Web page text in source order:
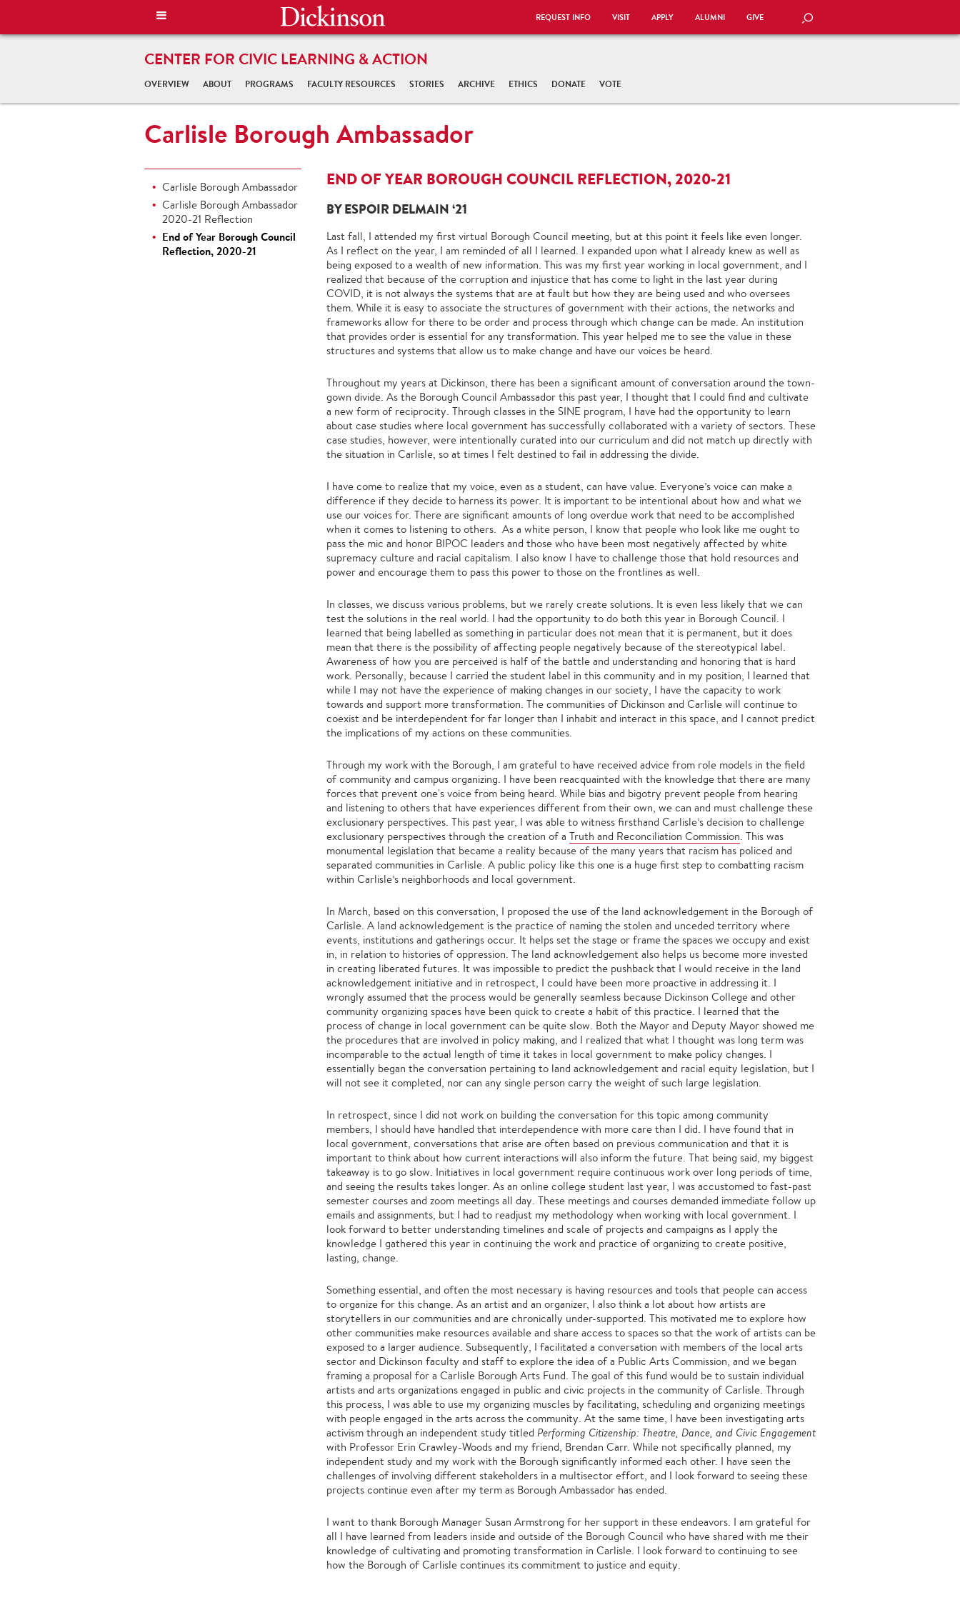
REQUEST INFO VISIT APPLY ALUMNI GIVE SEARCH
CENTER FOR CIVIC LEARNING & ACTION
OVERVIEW ABOUT PROGRAMS FACULTY RESOURCES STORIES ARCHIVE ETHICS DONATE VOTE
Carlisle Borough Ambassador
END OF YEAR BOROUGH COUNCIL REFLECTION, 2020-21
BY ESPOIR DELMAIN ‘21
Last fall, I attended my first virtual Borough Council meeting, but at this point it feels like even longer.
As I reflect on the year, I am reminded of all I learned. I expanded upon what I already knew as well as
being exposed to a wealth of new information. This was my first year working in local government, and I
realized that because of the corruption and injustice that has come to light in the last year during
COVID, it is not always the systems that are at fault but how they are being used and who oversees
them. While it is easy to associate the structures of government with their actions, the networks and
frameworks allow for there to be order and process through which change can be made. An institution
that provides order is essential for any transformation. This year helped me to see the value in these
structures and systems that allow us to make change and have our voices be heard.
Throughout my years at Dickinson, there has been a significant amount of conversation around the town-
gown divide. As the Borough Council Ambassador this past year, I thought that I could find and cultivate
a new form of reciprocity. Through classes in the SINE program, I have had the opportunity to learn
about case studies where local government has successfully collaborated with a variety of sectors. These
case studies, however, were intentionally curated into our curriculum and did not match up directly with
the situation in Carlisle, so at times I felt destined to fail in addressing the divide.
I have come to realize that my voice, even as a student, can have value. Everyone’s voice can make a
difference if they decide to harness its power. It is important to be intentional about how and what we
use our voices for. There are significant amounts of long overdue work that need to be accomplished
when it comes to listening to others. As a white person, I know that people who look like me ought to
pass the mic and honor BIPOC leaders and those who have been most negatively affected by white
supremacy culture and racial capitalism. I also know I have to challenge those that hold resources and
power and encourage them to pass this power to those on the frontlines as well.
In classes, we discuss various problems, but we rarely create solutions. It is even less likely that we can
test the solutions in the real world. I had the opportunity to do both this year in Borough Council. I
learned that being labelled as something in particular does not mean that it is permanent, but it does
mean that there is the possibility of affecting people negatively because of the stereotypical label.
Awareness of how you are perceived is half of the battle and understanding and honoring that is hard
work. Personally, because I carried the student label in this community and in my position, I learned that
while I may not have the experience of making changes in our society, I have the capacity to work
towards and support more transformation. The communities of Dickinson and Carlisle will continue to
coexist and be interdependent for far longer than I inhabit and interact in this space, and I cannot predict
the implications of my actions on these communities.
Through my work with the Borough, I am grateful to have received advice from role models in the field
of community and campus organizing. I have been reacquainted with the knowledge that there are many
forces that prevent one's voice from being heard. While bias and bigotry prevent people from hearing
and listening to others that have experiences different from their own, we can and must challenge these
exclusionary perspectives. This past year, I was able to witness firsthand Carlisle’s decision to challenge
exclusionary perspectives through the creation of a Truth and Reconciliation Commission. This was
monumental legislation that became a reality because of the many years that racism has policed and
separated communities in Carlisle. A public policy like this one is a huge first step to combatting racism
within Carlisle’s neighborhoods and local government.
In March, based on this conversation, I proposed the use of the land acknowledgement in the Borough of
Carlisle. A land acknowledgement is the practice of naming the stolen and unceded territory where
events, institutions and gatherings occur. It helps set the stage or frame the spaces we occupy and exist
in, in relation to histories of oppression. The land acknowledgement also helps us become more invested
in creating liberated futures. It was impossible to predict the pushback that I would receive in the land
acknowledgement initiative and in retrospect, I could have been more proactive in addressing it. I
wrongly assumed that the process would be generally seamless because Dickinson College and other
community organizing spaces have been quick to create a habit of this practice. I learned that the
process of change in local government can be quite slow. Both the Mayor and Deputy Mayor showed me
the procedures that are involved in policy making, and I realized that what I thought was long term was
incomparable to the actual length of time it takes in local government to make policy changes. I
essentially began the conversation pertaining to land acknowledgement and racial equity legislation, but I
will not see it completed, nor can any single person carry the weight of such large legislation.
In retrospect, since I did not work on building the conversation for this topic among community
members, I should have handled that interdependence with more care than I did. I have found that in
local government, conversations that arise are often based on previous communication and that it is
important to think about how current interactions will also inform the future. That being said, my biggest
takeaway is to go slow. Initiatives in local government require continuous work over long periods of time,
and seeing the results takes longer. As an online college student last year, I was accustomed to fast-past
semester courses and zoom meetings all day. These meetings and courses demanded immediate follow up
emails and assignments, but I had to readjust my methodology when working with local government. I
look forward to better understanding timelines and scale of projects and campaigns as I apply the
knowledge I gathered this year in continuing the work and practice of organizing to create positive,
lasting, change.
Something essential, and often the most necessary is having resources and tools that people can access
to organize for this change. As an artist and an organizer, I also think a lot about how artists are
storytellers in our communities and are chronically under-supported. This motivated me to explore how
other communities make resources available and share access to spaces so that the work of artists can be
exposed to a larger audience. Subsequently, I facilitated a conversation with members of the local arts
sector and Dickinson faculty and staff to explore the idea of a Public Arts Commission, and we began
framing a proposal for a Carlisle Borough Arts Fund. The goal of this fund would be to sustain individual
artists and arts organizations engaged in public and civic projects in the community of Carlisle. Through
this process, I was able to use my organizing muscles by facilitating, scheduling and organizing meetings
with people engaged in the arts across the community. At the same time, I have been investigating arts
activism through an independent study titled Performing Citizenship: Theatre, Dance, and Civic Engagement
with Professor Erin Crawley-Woods and my friend, Brendan Carr. While not specifically planned, my
independent study and my work with the Borough significantly informed each other. I have seen the
challenges of involving different stakeholders in a multisector effort, and I look forward to seeing these
projects continue even after my term as Borough Ambassador has ended.
I want to thank Borough Manager Susan Armstrong for her support in these endeavors. I am grateful for
all I have learned from leaders inside and outside of the Borough Council who have shared with me their
knowledge of cultivating and promoting transformation in Carlisle. I look forward to continuing to see
how the Borough of Carlisle continues its commitment to justice and equity.
Carlisle Borough Ambassador
Carlisle Borough Ambassador
2020-21 Reflection
End of Year Borough Council
Reflection, 2020-21